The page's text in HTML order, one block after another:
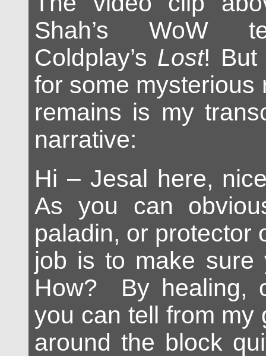
Shah’s WoW
Coldplay’s Lost! But
for some mysterious
remains is my
narrative:
Hi – Jesal here,
As you can
paladin, or protector
job is to make sure
How? By healing,
you can tell from my
around the block